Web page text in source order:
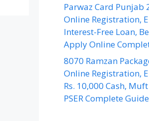
Parwaz Card Punjab
Online Registration,
Interest-Free Loan,
Apply Online
8070 Ramzan
Online Registration,
Rs. 10,000 Cash,
PSER Complete Guide